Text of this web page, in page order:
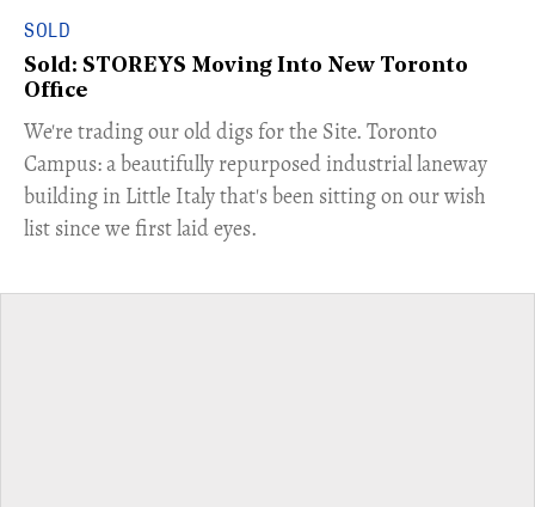
SOLD
Sold: STOREYS Moving Into New Toronto
Office
​We're trading our old digs for the Site. Toronto
Campus: a beautifully repurposed industrial laneway
building in Little Italy that's been sitting on our wish
list since we first laid eyes.